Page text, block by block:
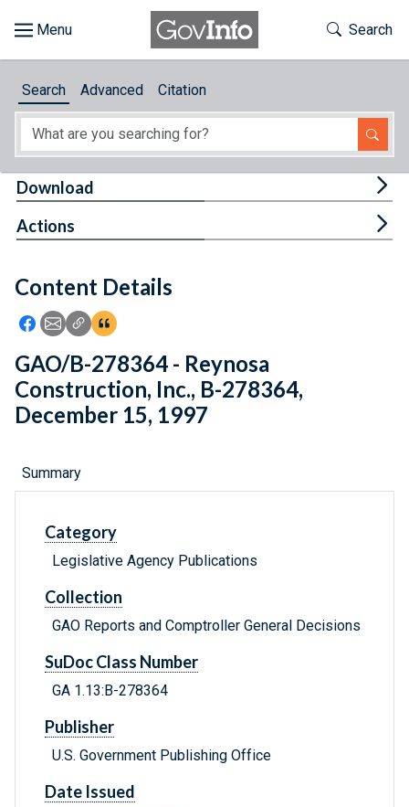
About
Feedback
Toggle
Search
Search Advanced Citation
Content Details
Icon: Share using Facebook
Icon: Share using Email
Icon: Copy Link URL
Icon:View Citations
Download
Actions
GAO/B-278364 - Reynosa
Construction, Inc., B-278364,
December 15, 1997
Summary
Category
Legislative Agency Publications
Collection
GAO Reports and Comptroller General Decisions
SuDoc Class Number
GA 1.13:B-278364
Publisher
U.S. Government Publishing Office
Date Issued